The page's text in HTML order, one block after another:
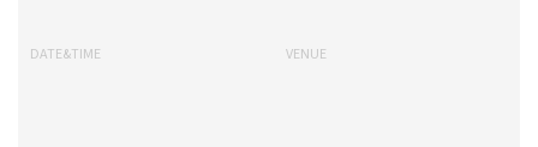
DATE&TIME VENUE